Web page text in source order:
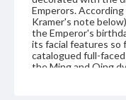
Emperors.
Kramer's note
the Emperor's
its facial features so
catalogued full-
the Ming and Qing